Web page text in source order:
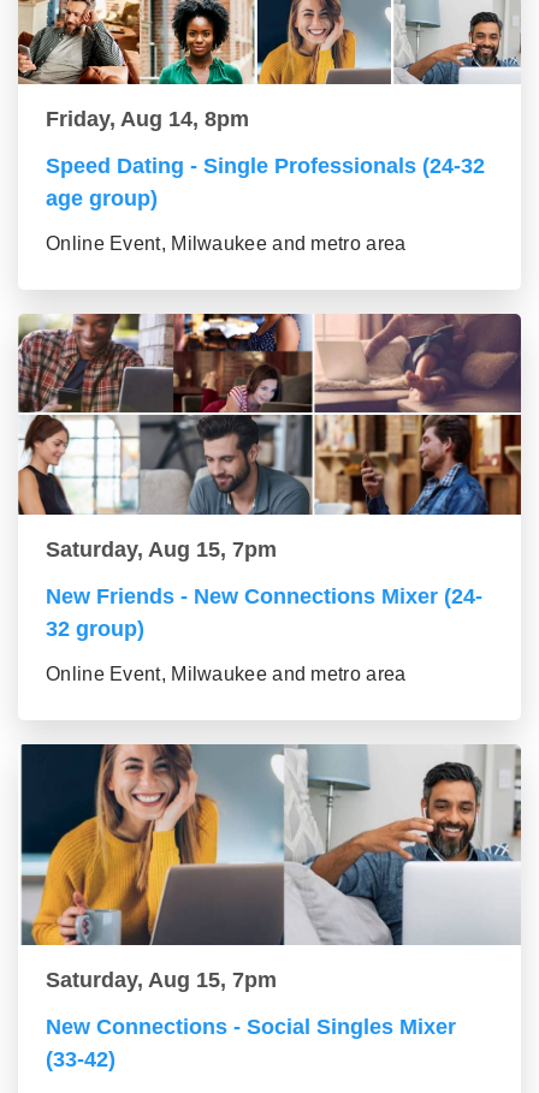
Friday, Aug 14, 8pm
Speed Dating - Single Professionals (24-32
age group)
Online Event, Milwaukee and metro area
Saturday, Aug 15, 7pm
New Friends - New Connections Mixer (24-
32 group)
Online Event, Milwaukee and metro area
Saturday, Aug 15, 7pm
New Connections - Social Singles Mixer
(33-42)